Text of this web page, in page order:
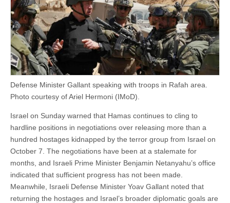
Defense Minister Gallant speaking with troops in Rafah area.
Photo courtesy of Ariel Hermoni (IMoD).
Israel on Sunday warned that Hamas continues to cling to
hardline positions in negotiations over releasing more than a
hundred hostages kidnapped by the terror group from Israel on
October 7. The negotiations have been at a stalemate for
months, and Israeli Prime Minister Benjamin Netanyahu’s office
indicated that sufficient progress has not been made.
Meanwhile, Israeli Defense Minister Yoav Gallant noted that
returning the hostages and Israel’s broader diplomatic goals are